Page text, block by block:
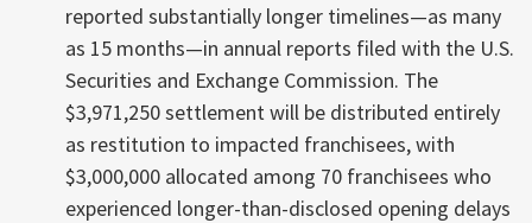
reported substantially longer timelines—as many
as 15 months—in annual reports filed with the U.S.
Securities and Exchange Commission. The
$3,971,250 settlement will be distributed entirely
as restitution to impacted franchisees, with
$3,000,000 allocated among 70 franchisees who
experienced longer-than-disclosed opening delays